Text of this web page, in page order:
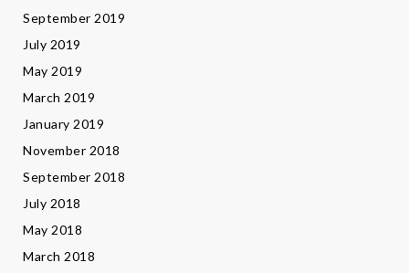
September 2019
July 2019
May 2019
March 2019
January 2019
November 2018
September 2018
July 2018
May 2018
March 2018